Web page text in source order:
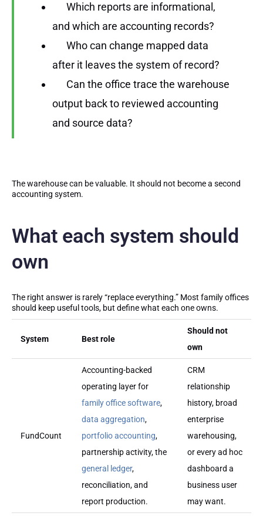
Which reports are informational,
and which are accounting records?
Who can change mapped data
after it leaves the system of record?
Can the office trace the warehouse
output back to reviewed accounting
and source data?
The warehouse can be valuable. It should not become a second
accounting system.
What each system should
own
The right answer is rarely “replace everything.” Most family offices
should keep useful tools, but define what each one owns.
System Best role
Should not
own
FundCount
Accounting-backed
operating layer for
family office software,
data aggregation,
portfolio accounting,
partnership activity, the
general ledger,
reconciliation, and
report production.
CRM
relationship
history, broad
enterprise
warehousing,
or every ad hoc
dashboard a
business user
may want.